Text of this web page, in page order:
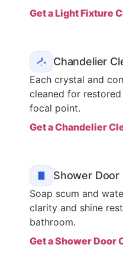
Get a Light Fixture
Chandelier
Each crystal and
cleaned for
focal point.
Get a Chandelier
Shower Door
Soap scum and
clarity and shine
bathroom.
Get a Shower Door